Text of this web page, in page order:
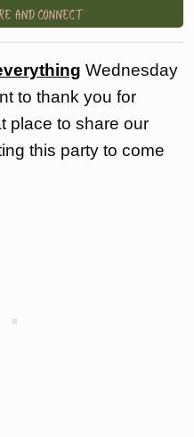
Wednesday
to thank you for
place to share our
this party to come